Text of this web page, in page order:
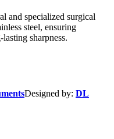
and specialized surgical
steel, ensuring
sharpness.
Designed by: DL